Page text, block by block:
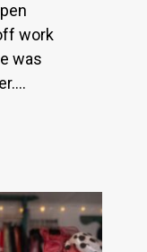
work
was